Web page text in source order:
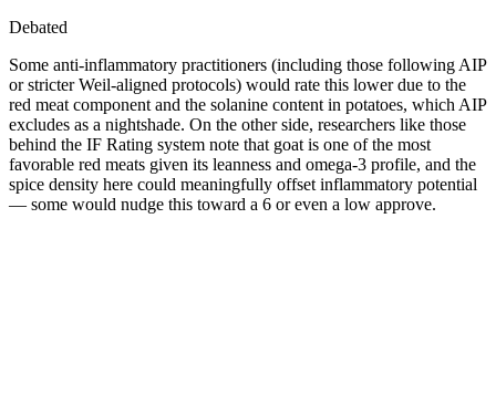
Debated
Some anti-inflammatory practitioners (including those following AIP
or stricter Weil-aligned protocols) would rate this lower due to the
red meat component and the solanine content in potatoes, which AIP
excludes as a nightshade. On the other side, researchers like those
behind the IF Rating system note that goat is one of the most
favorable red meats given its leanness and omega-3 profile, and the
spice density here could meaningfully offset inflammatory potential
— some would nudge this toward a 6 or even a low approve.